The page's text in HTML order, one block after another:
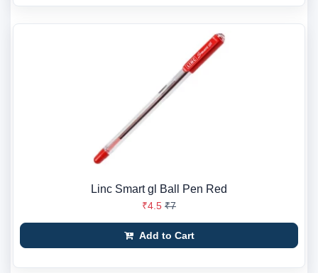
Linc Smart gl Ball Pen Red
₹4.5 ₹7
Add to Cart